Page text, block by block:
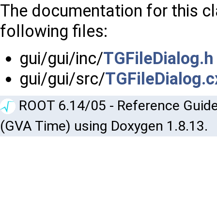
The documentation for this
following files:
gui/gui/inc/TGFileDialog.h
gui/gui/src/
ROOT 6.14/05 - Reference
(GVA Time) using Doxygen 1.8.13.